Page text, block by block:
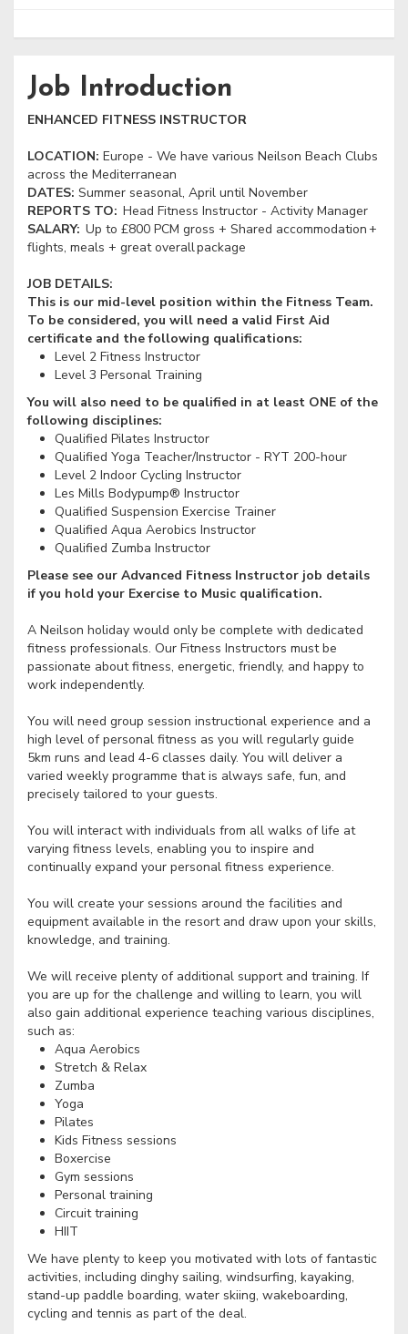
Job Introduction
ENHANCED FITNESS INSTRUCTOR
LOCATION: Europe - We have various Neilson Beach Clubs
across the Mediterranean
DATES: Summer seasonal, April until November
REPORTS TO: Head Fitness Instructor - Activity Manager
SALARY: Up to £800 PCM gross + Shared accommodation +
flights, meals + great overall package
JOB DETAILS:
This is our mid-level position within the Fitness Team.
To be considered, you will need a valid First Aid
certificate and the following qualifications:
Level 2 Fitness Instructor
Level 3 Personal Training
You will also need to be qualified in at least ONE of the
following disciplines:
Qualified Pilates Instructor
Qualified Yoga Teacher/Instructor - RYT 200-hour
Level 2 Indoor Cycling Instructor
Les Mills Bodypump® Instructor
Qualified Suspension Exercise Trainer
Qualified Aqua Aerobics Instructor
Qualified Zumba Instructor
Please see our Advanced Fitness Instructor job details
if you hold your Exercise to Music qualification.
A Neilson holiday would only be complete with dedicated
fitness professionals. Our Fitness Instructors must be
passionate about fitness, energetic, friendly, and happy to
work independently.
You will need group session instructional experience and a
high level of personal fitness as you will regularly guide
5km runs and lead 4-6 classes daily. You will deliver a
varied weekly programme that is always safe, fun, and
precisely tailored to your guests.
You will interact with individuals from all walks of life at
varying fitness levels, enabling you to inspire and
continually expand your personal fitness experience.
You will create your sessions around the facilities and
equipment available in the resort and draw upon your skills,
knowledge, and training.
We will receive plenty of additional support and training. If
you are up for the challenge and willing to learn, you will
also gain additional experience teaching various disciplines,
such as:
Aqua Aerobics
Stretch & Relax
Zumba
Yoga
Pilates
Kids Fitness sessions
Boxercise
Gym sessions
Personal training
Circuit training
HIIT
We have plenty to keep you motivated with lots of fantastic
activities, including dinghy sailing, windsurfing, kayaking,
stand-up paddle boarding, water skiing, wakeboarding,
cycling and tennis as part of the deal.